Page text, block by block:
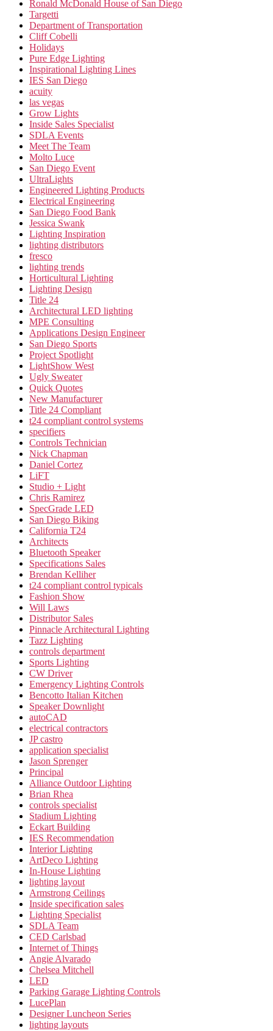
Ronald McDonald House of San Diego
Targetti
Department of Transportation
Cliff Cobelli
Holidays
Pure Edge Lighting
Inspirational Lighting Lines
IES San Diego
acuity
las vegas
Grow Lights
Inside Sales Specialist
SDLA Events
Meet The Team
Molto Luce
San Diego Event
UltraLights
Engineered Lighting Products
Electrical Engineering
San Diego Food Bank
Jessica Swank
Lighting Inspiration
lighting distributors
fresco
lighting trends
Horticultural Lighting
Lighting Design
Title 24
Architectural LED lighting
MPE Consulting
Applications Design Engineer
San Diego Sports
Project Spotlight
LightShow West
Ugly Sweater
Quick Quotes
New Manufacturer
Title 24 Compliant
t24 compliant control systems
specifiers
Controls Technician
Nick Chapman
Daniel Cortez
LiFT
Studio + Light
Chris Ramirez
SpecGrade LED
San Diego Biking
California T24
Architects
Bluetooth Speaker
Specifications Sales
Brendan Kelliher
t24 compliant control typicals
Fashion Show
Will Laws
Distributor Sales
Pinnacle Architectural Lighting
Tazz Lighting
controls department
Sports Lighting
CW Driver
Emergency Lighting Controls
Bencotto Italian Kitchen
Speaker Downlight
autoCAD
electrical contractors
JP castro
application specialist
Jason Sprenger
Principal
Alliance Outdoor Lighting
Brian Rhea
controls specialist
Stadium Lighting
Eckart Building
IES Recommendation
Interior Lighting
ArtDeco Lighting
In-House Lighting
lighting layout
Armstrong Ceilings
Inside specification sales
Lighting Specialist
SDLA Team
CED Carlsbad
Internet of Things
Angie Alvarado
Chelsea Mitchell
LED
Parking Garage Lighting Controls
LucePlan
Designer Luncheon Series
lighting layouts